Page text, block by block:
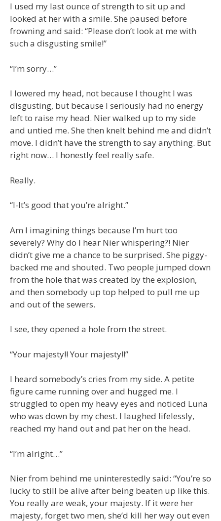
I used my last ounce of strength to sit up and
looked at her with a smile. She paused before
frowning and said: “Please don’t look at me with
such a disgusting smile!”
“I’m sorry…”
I lowered my head, not because I thought I was
disgusting, but because I seriously had no energy
left to raise my head. Nier walked up to my side
and untied me. She then knelt behind me and didn’t
move. I didn’t have the strength to say anything. But
right now… I honestly feel really safe.
Really.
“I-It’s good that you’re alright.”
Am I imagining things because I’m hurt too
severely? Why do I hear Nier whispering?! Nier
didn’t give me a chance to be surprised. She piggy-
backed me and shouted. Two people jumped down
from the hole that was created by the explosion,
and then somebody up top helped to pull me up
and out of the sewers.
I see, they opened a hole from the street.
“Your majesty!! Your majesty!!”
I heard somebody’s cries from my side. A petite
figure came running over and hugged me. I
struggled to open my heavy eyes and noticed Luna
who was down by my chest. I laughed lifelessly,
reached my hand out and pat her on the head.
“I’m alright…”
Nier from behind me uninterestedly said: “You’re so
lucky to still be alive after being beaten up like this.
You really are weak, your majesty. If it were her
majesty, forget two men, she’d kill her way out even